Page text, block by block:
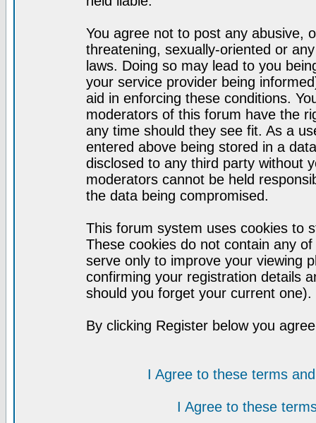
You agree not to post any abusive,
threatening, sexually-oriented or
laws. Doing so may lead to you
your service provider being
aid in enforcing these conditions.
moderators of this forum have the
any time should they see fit. As a
entered above being stored in a
disclosed to any third party without
moderators cannot be held
the data being compromised.
This forum system uses cookies to
These cookies do not contain any
serve only to improve your viewing
confirming your registration details
should you forget your current one).
By clicking Register below you
I Agree to these terms
I Agree to these